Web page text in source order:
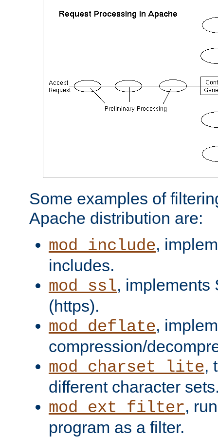
Some examples of
Apache distribution are:
mod_include,
includes.
mod_ssl, implements
(https).
mod_deflate,
compression/
mod_charset_lite,
different character
mod_ext_filter,
program as a filter.